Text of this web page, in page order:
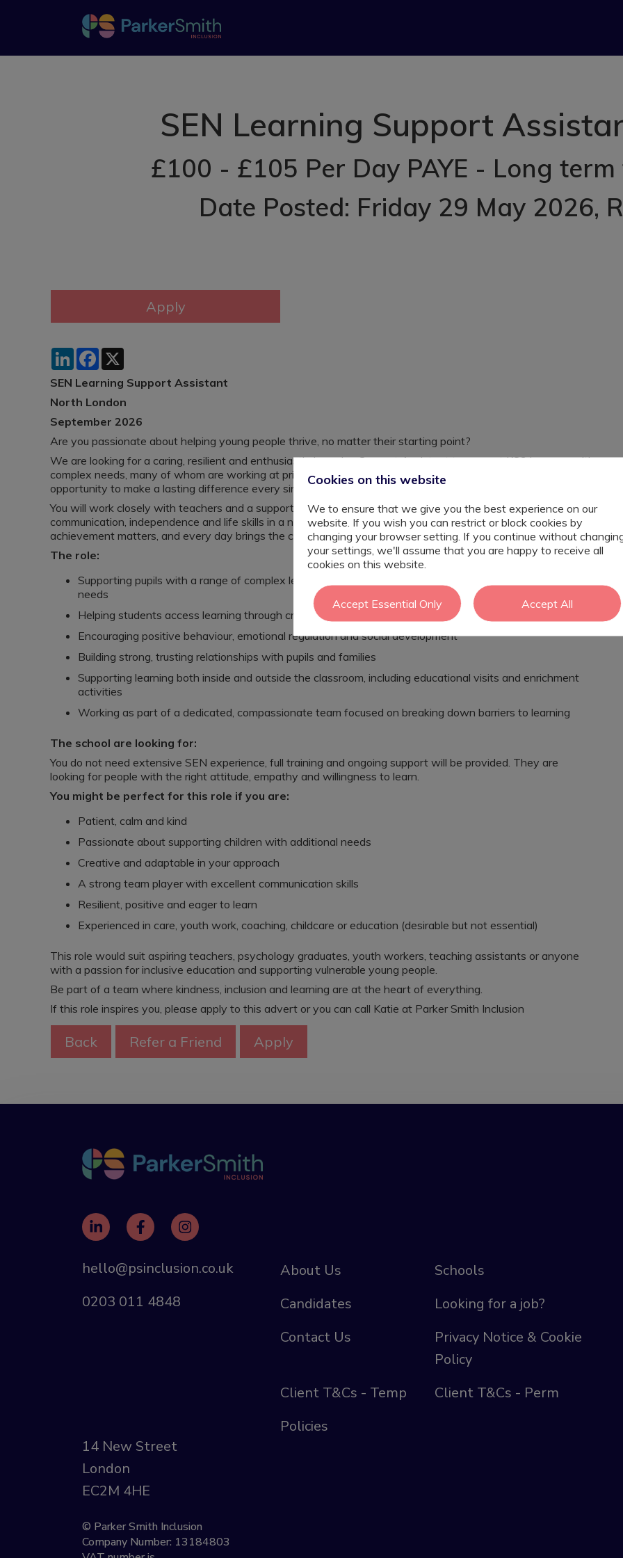
SEN Learning Support
£100 - £105 Per Day PAYE - Long
Date Posted: Friday 29 May 2026,
LinkedInFacebook
SEN Learning Support Assistant
North London
September 2026
Are you passionate about helping young people thrive, no matter their starting point?
We are looking for a caring, resilient and enthusiastic Learning Support Assistant to support KS3 learners with
complex needs, many of whom are working at primary level. This is more than a classroom role, it’s an
opportunity to make a lasting difference every single day.
You will work closely with teachers and a supportive class team to help pupils develop confidence,
communication, independence and life skills in a nurturing and highly inclusive environment. Every small
achievement matters, and every day brings the chance to help a young person flourish.
The role:
Supporting pupils with a range of complex learning needs, communication difficulties and additional
needs
Helping students access learning through creative, adaptive and personalised approaches
Encouraging positive behaviour, emotional regulation and social development
Building strong, trusting relationships with pupils and families
Supporting learning both inside and outside the classroom, including educational visits and enrichment
activities
Working as part of a dedicated, compassionate team focused on breaking down barriers to learning
The school are looking for:
You do not need extensive SEN experience, full training and ongoing support will be provided. They are
looking for people with the right attitude, empathy and willingness to learn.
You might be perfect for this role if you are:
Patient, calm and kind
Passionate about supporting children with additional needs
Creative and adaptable in your approach
A strong team player with excellent communication skills
Resilient, positive and eager to learn
Experienced in care, youth work, coaching, childcare or education (desirable but not essential)
This role would suit aspiring teachers, psychology graduates, youth workers, teaching assistants or anyone
with a passion for inclusive education and supporting vulnerable young people.
Be part of a team where kindness, inclusion and learning are at the heart of everything.
If this role inspires you, please apply to this advert or you can call Katie at Parker Smith Inclusion
hello@psinclusion.co.uk
0203 011 4848
14 New Street
London
EC2M 4HE
© Parker Smith Inclusion
Company Number: 13184803
About Us
Schools
Candidates
Looking for a job?
Contact Us
Privacy Notice & Cookie
Policy
Client T&Cs - Temp
Client T&Cs - Perm
Policies
Cookies on this website
We to ensure that we give you the best experience on our
website. If you wish you can restrict or block cookies by
changing your browser setting. If you continue without
your settings, we'll assume that you are happy to receive all
cookies on this website.
Accept Essential Only Accept All